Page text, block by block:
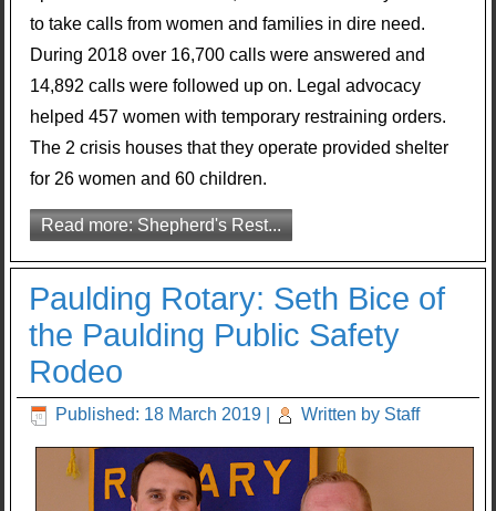
to take calls from women and families in dire need.
During 2018 over 16,700 calls were answered and
14,892 calls were followed up on. Legal advocacy
helped 457 women with temporary restraining orders.
The 2 crisis houses that they operate provided shelter
for 26 women and 60 children.
Read more: Shepherd's Rest...
Paulding Rotary: Seth Bice of
the Paulding Public Safety
Rodeo
Published: 18 March 2019 Written by Staff